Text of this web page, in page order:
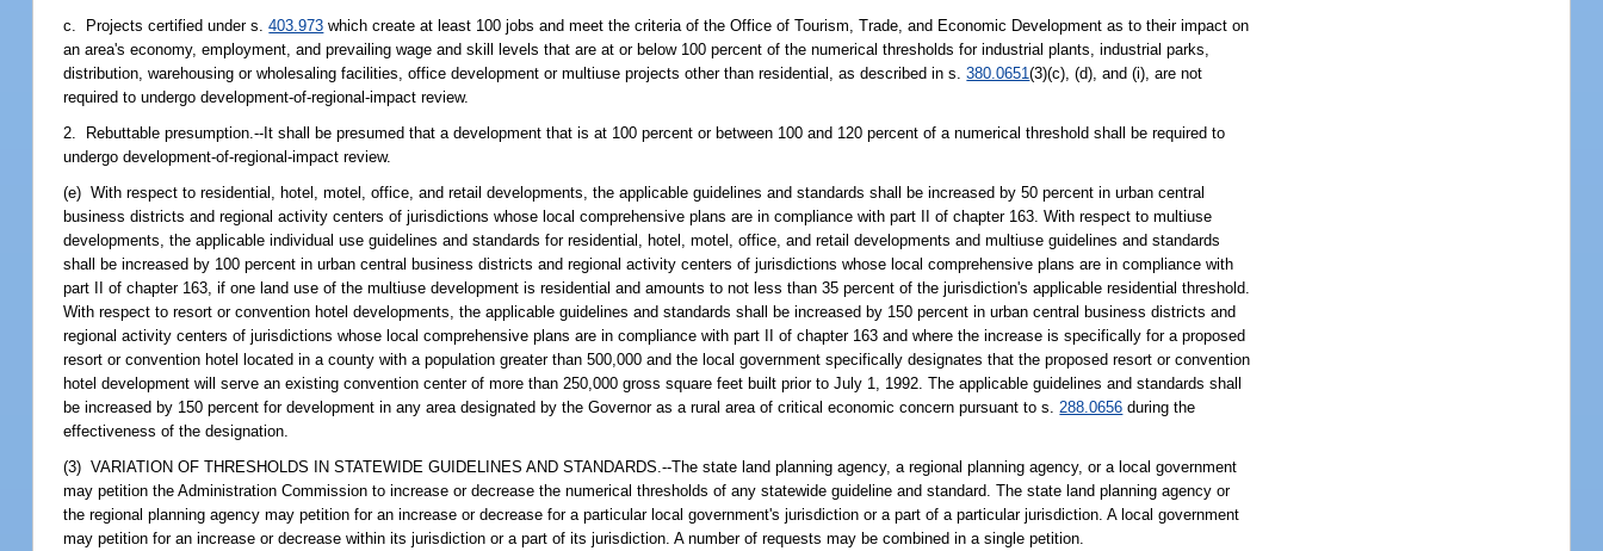
c. Projects certified under s.403.973 which create at least 100 jobs and meet the criteria of the Office of Tourism, Trade, and Economic Development as to their impact on
an area's economy, employment, and prevailing wage and skill levels that are at or below 100 percent of the numerical thresholds for industrial plants, industrial parks,
distribution, warehousing or wholesaling facilities, office development or multiuse projects other than residential, as described in s.380.0651(3)(c), (d), and (i), are not
required to undergo development-of-regional-impact review.
2. Rebuttable presumption.--It shall be presumed that a development that is at 100 percent or between 100 and 120 percent of a numerical threshold shall be required to
undergo development-of-regional-impact review.
(e) With respect to residential, hotel, motel, office, and retail developments, the applicable guidelines and standards shall be increased by 50 percent in urban central
business districts and regional activity centers of jurisdictions whose local comprehensive plans are in compliance with part II of chapter 163. With respect to multiuse
developments, the applicable individual use guidelines and standards for residential, hotel, motel, office, and retail developments and multiuse guidelines and standards
shall be increased by 100 percent in urban central business districts and regional activity centers of jurisdictions whose local comprehensive plans are in compliance with
part II of chapter 163, if one land use of the multiuse development is residential and amounts to not less than 35 percent of the jurisdiction's applicable residential threshold.
With respect to resort or convention hotel developments, the applicable guidelines and standards shall be increased by 150 percent in urban central business districts and
regional activity centers of jurisdictions whose local comprehensive plans are in compliance with part II of chapter 163 and where the increase is specifically for a proposed
resort or convention hotel located in a county with a population greater than 500,000 and the local government specifically designates that the proposed resort or convention
hotel development will serve an existing convention center of more than 250,000 gross square feet built prior to July 1, 1992. The applicable guidelines and standards shall
be increased by 150 percent for development in any area designated by the Governor as a rural area of critical economic concern pursuant to s. 288.0656 during the
effectiveness of the designation.
(3) VARIATION OF THRESHOLDS IN STATEWIDE GUIDELINES AND STANDARDS.--The state land planning agency, a regional planning agency, or a local government
may petition the Administration Commission to increase or decrease the numerical thresholds of any statewide guideline and standard. The state land planning agency or
the regional planning agency may petition for an increase or decrease for a particular local government's jurisdiction or a part of a particular jurisdiction. A local government
may petition for an increase or decrease within its jurisdiction or a part of its jurisdiction. A number of requests may be combined in a single petition.